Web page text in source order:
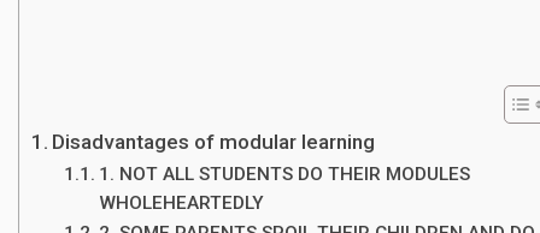
Disadvantages of modular learning
1. NOT ALL STUDENTS DO THEIR MODULES
WHOLEHEARTEDLY